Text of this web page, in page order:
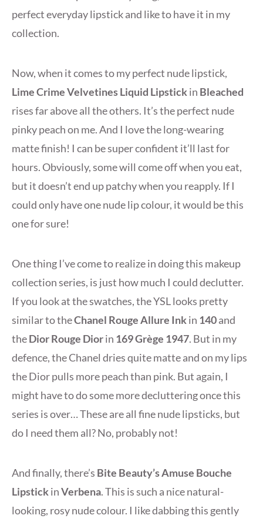
perfect everyday lipstick and like to have it in my
collection.
Now, when it comes to my perfect nude lipstick,
Lime Crime Velvetines Liquid Lipstickin Bleached
rises far above all the others. It’s the perfect nude
pinky peach on me. And I love the long-wearing
matte finish! I can be super confident it’ll last for
hours. Obviously, some will come off when you eat,
but it doesn’t end up patchy when you reapply. If I
could only have one nude lip colour, it would be this
one for sure!
One thing I’ve come to realize in doing this makeup
collection series, is just how much I could declutter.
If you look at the swatches, the YSL looks pretty
similar to theChanel Rouge Allure Inkin 140and
theDior Rouge Diorin 169 Grège 1947. But in my
defence, the Chanel dries quite matte and on my lips
the Dior pulls more peach than pink. But again, I
might have to do some more decluttering once this
series is over… These are all fine nude lipsticks, but
do I need them all? No, probably not!
And finally, there’s Bite Beauty’s Amuse Bouche
LipstickinVerbena. This is such a nice natural-
looking, rosy nude colour. I like dabbing this gently